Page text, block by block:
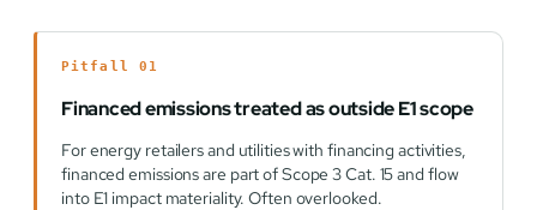
Pitfall 01
Financed emissions treated as outside E1 scope
For energy retailers and utilities with financing activities,
financed emissions are part of Scope 3 Cat. 15 and flow
into E1 impact materiality. Often overlooked.